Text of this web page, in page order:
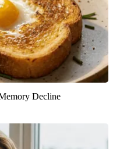
Decline